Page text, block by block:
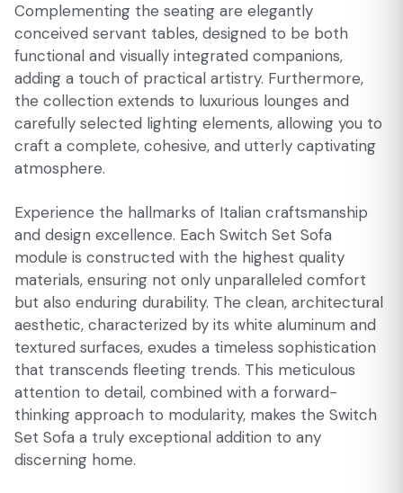
Complementing the seating are elegantly
conceived servant tables, designed to be both
functional and visually integrated companions,
adding a touch of practical artistry. Furthermore,
the collection extends to luxurious lounges and
carefully selected lighting elements, allowing you to
craft a complete, cohesive, and utterly captivating
atmosphere.
Experience the hallmarks of Italian craftsmanship
and design excellence. Each Switch Set Sofa
module is constructed with the highest quality
materials, ensuring not only unparalleled comfort
but also enduring durability. The clean, architectural
aesthetic, characterized by its white aluminum and
textured surfaces, exudes a timeless sophistication
that transcends fleeting trends. This meticulous
attention to detail, combined with a forward-
thinking approach to modularity, makes the Switch
Set Sofa a truly exceptional addition to any
discerning home.